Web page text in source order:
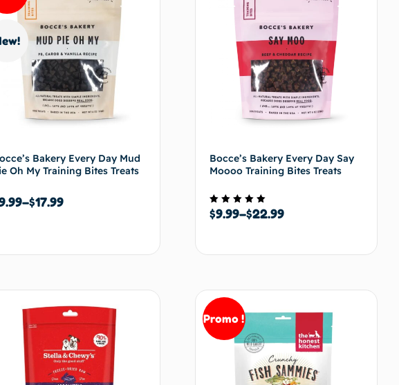
Bakery Every Day Mud
Oh My Training Bites Treats
–$17.99
Choix des options
Bocce’s Bakery Every Day Say
Moooo Training Bites Treats
Note
5.00
$9.99–$22.99
Promo !